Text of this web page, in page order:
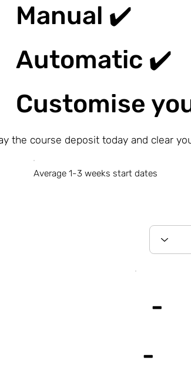
Manual ✔️
Automatic ✔️
Customise
the course deposit today and clear
Average 1-3 weeks start dates
-
-